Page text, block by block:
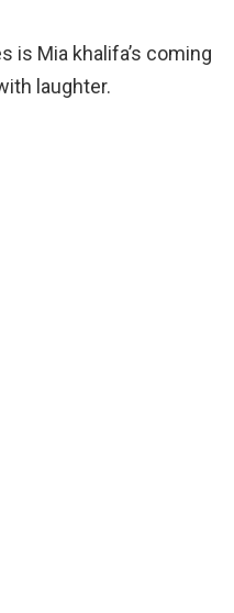
is Mia khalifa’s coming
laughter.